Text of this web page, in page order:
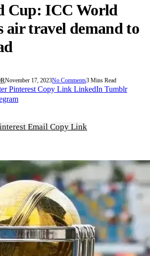
Cup: ICC World
air travel demand to
November 17, 2023No Comments3 Mins Read
Pinterest Copy Link LinkedIn Tumblr
Email Copy Link